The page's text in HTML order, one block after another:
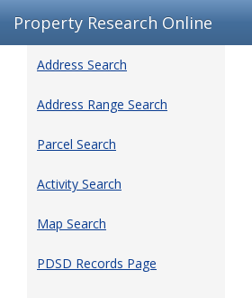
Property Research Online
Address Search
Address Range Search
Parcel Search
Activity Search
Map Search
PDSD Records Page